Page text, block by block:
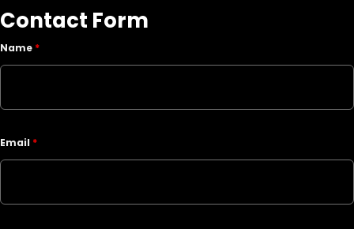
Contact Form
Name *
Email *